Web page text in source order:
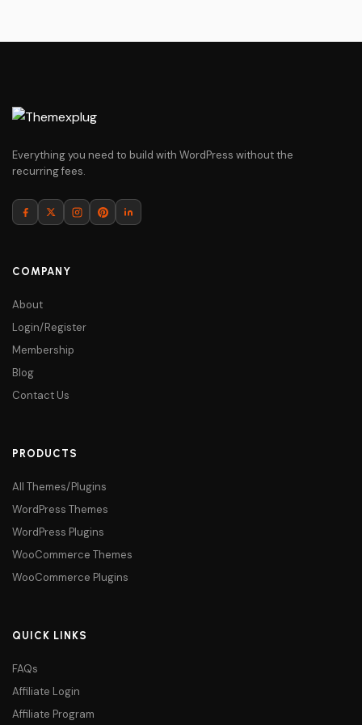
Everything you need to build with WordPress without the
recurring fees.
COMPANY
About
Login/Register
Membership
Blog
Contact Us
PRODUCTS
All Themes/Plugins
WordPress Themes
WordPress Plugins
WooCommerce Themes
WooCommerce Plugins
QUICK LINKS
FAQs
Affiliate Login
Affiliate Program